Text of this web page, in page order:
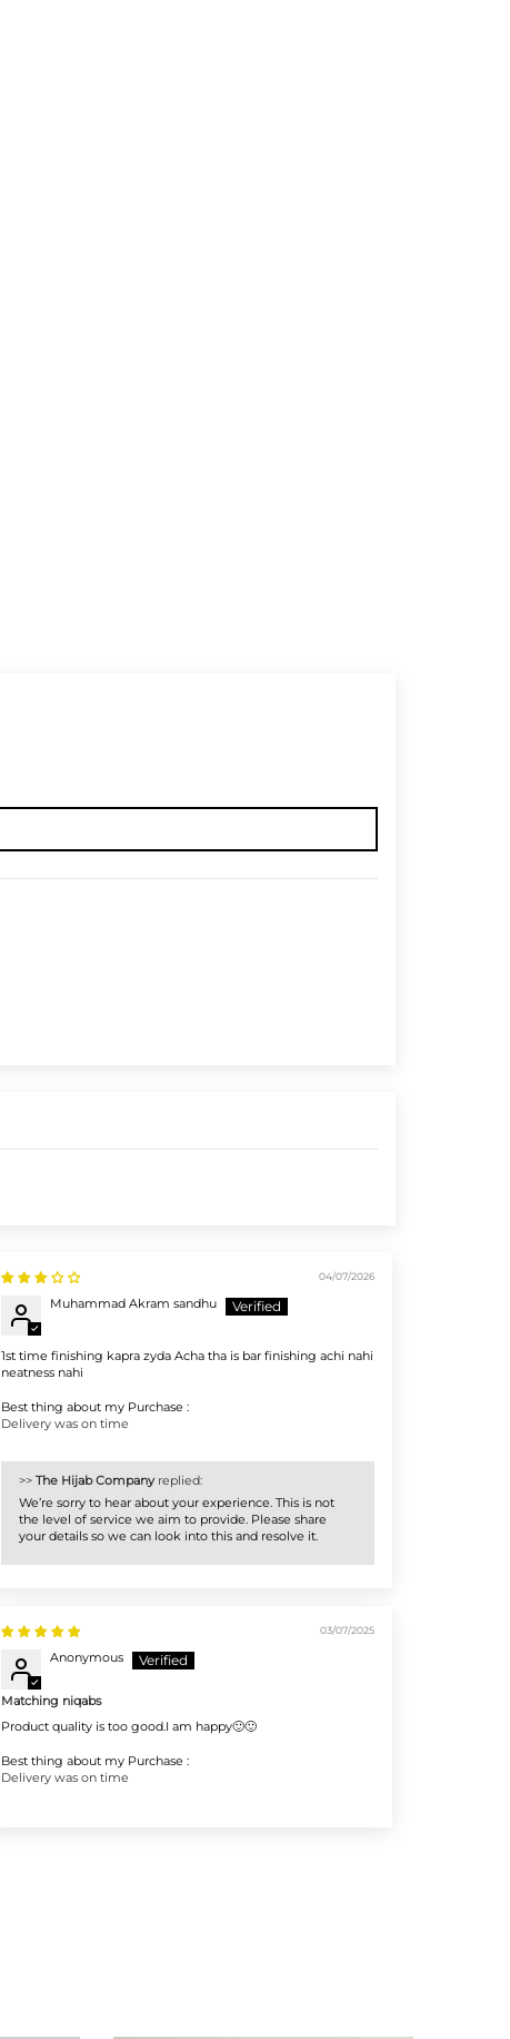
04/07/2026
Muhammad Akram sandhu
1st time finishing kapra zyda Acha tha is bar finishing achi nahi
neatness nahi
Best thing about my Purchase :
Delivery was on time
>> The Hijab Companyreplied:
We’re sorry to hear about your experience. This is not
the level of service we aim to provide. Please share
your details so we can look into this and resolve it.
03/07/2025
Anonymous
Matching niqabs
Product quality is too good.I am happy🙂🙂
Best thing about my Purchase :
Delivery was on time